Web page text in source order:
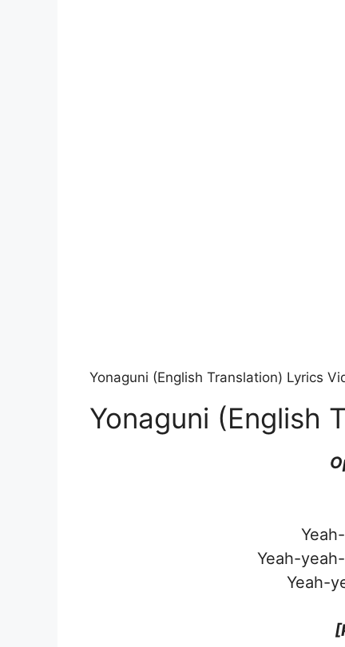
Yonaguni (English Translation) Lyrics
Yonaguni (English
Yeah-
Yeah-